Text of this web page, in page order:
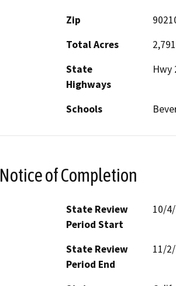
Zip
Total Acres
2,791
State
Highways
Hwy
Schools
Notice of Completion
State Review
Period Start
10/
State Review
Period End
11/